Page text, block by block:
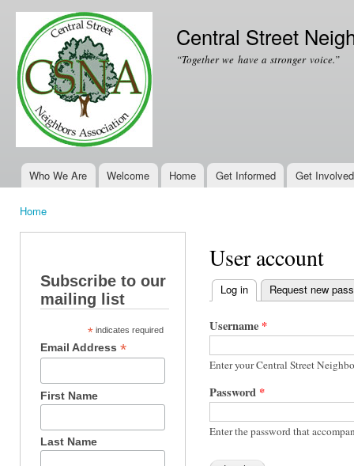
Central Street
“Together we have a stronger voice.”
Main menu
Who We Are Welcome Home Get Informed Get Involved
Home
Subscribe to our
mailing list
* indicates required
Email Address*
First Name
Last Name
User account
Primary tabs
Log in (active tab)
Request new
Username *
Enter your Central Street
Password *
Enter the password that